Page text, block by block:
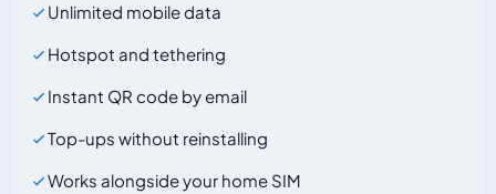
Unlimited mobile data
Hotspot and tethering
Instant QR code by email
Top-ups without reinstalling
Works alongside your home SIM